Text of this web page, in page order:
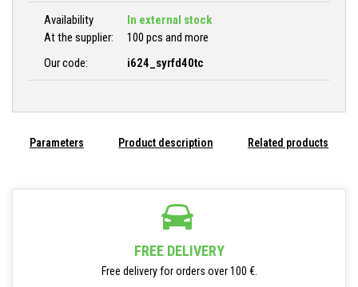
Availability
In external stock
At the supplier:
100 pcs and more
Our code:
i624_syrfd40tc
Parameters Product description Related products
FREE DELIVERY
Free delivery for orders over 100 €.